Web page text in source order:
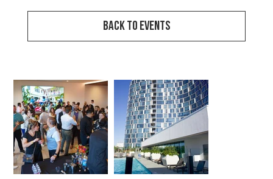
Back to Events